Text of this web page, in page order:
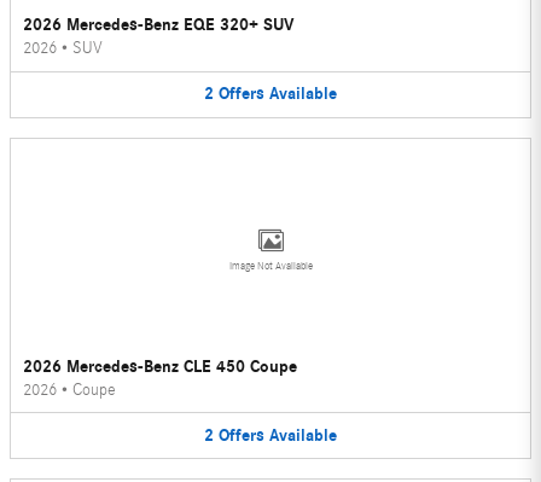
2026 Mercedes-Benz EQE 320+ SUV
2026 • SUV
2 Offers Available
Image Not Available
2026 Mercedes-Benz CLE 450 Coupe
2026 • Coupe
2 Offers Available